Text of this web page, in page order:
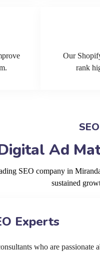
Our
rank
Ad
SEO company in
sustained
Experts
who are passionate